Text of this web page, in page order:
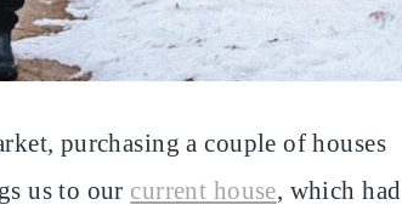
purchasing a couple of houses
us to our current house, which had